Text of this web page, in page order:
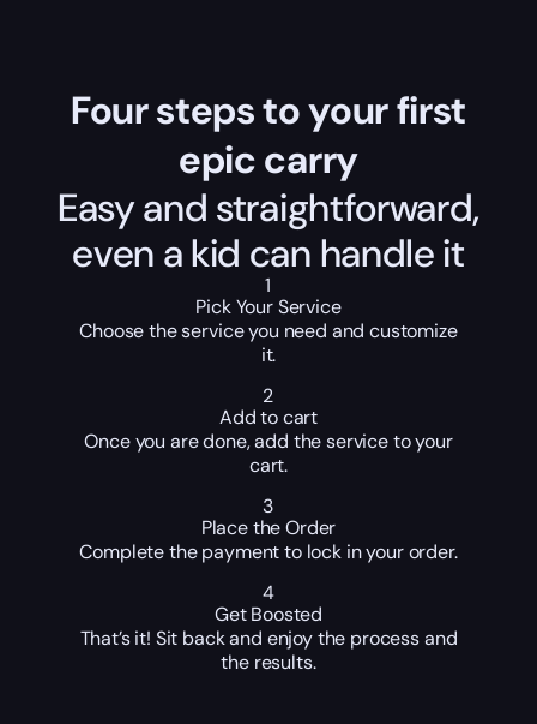
Four steps to your first
epic carry
Easy and straightforward,
even a kid can handle it
1
Pick Your Service
Choose the service you need and customize
it.
2
Add to cart
Once you are done, add the service to your
cart.
3
Place the Order
Complete the payment to lock in your order.
4
Get Boosted
That’s it! Sit back and enjoy the process and
the results.